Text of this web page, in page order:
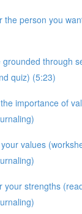
the person you
grounded through
quiz) (5:23)
importance of
values
your strengths